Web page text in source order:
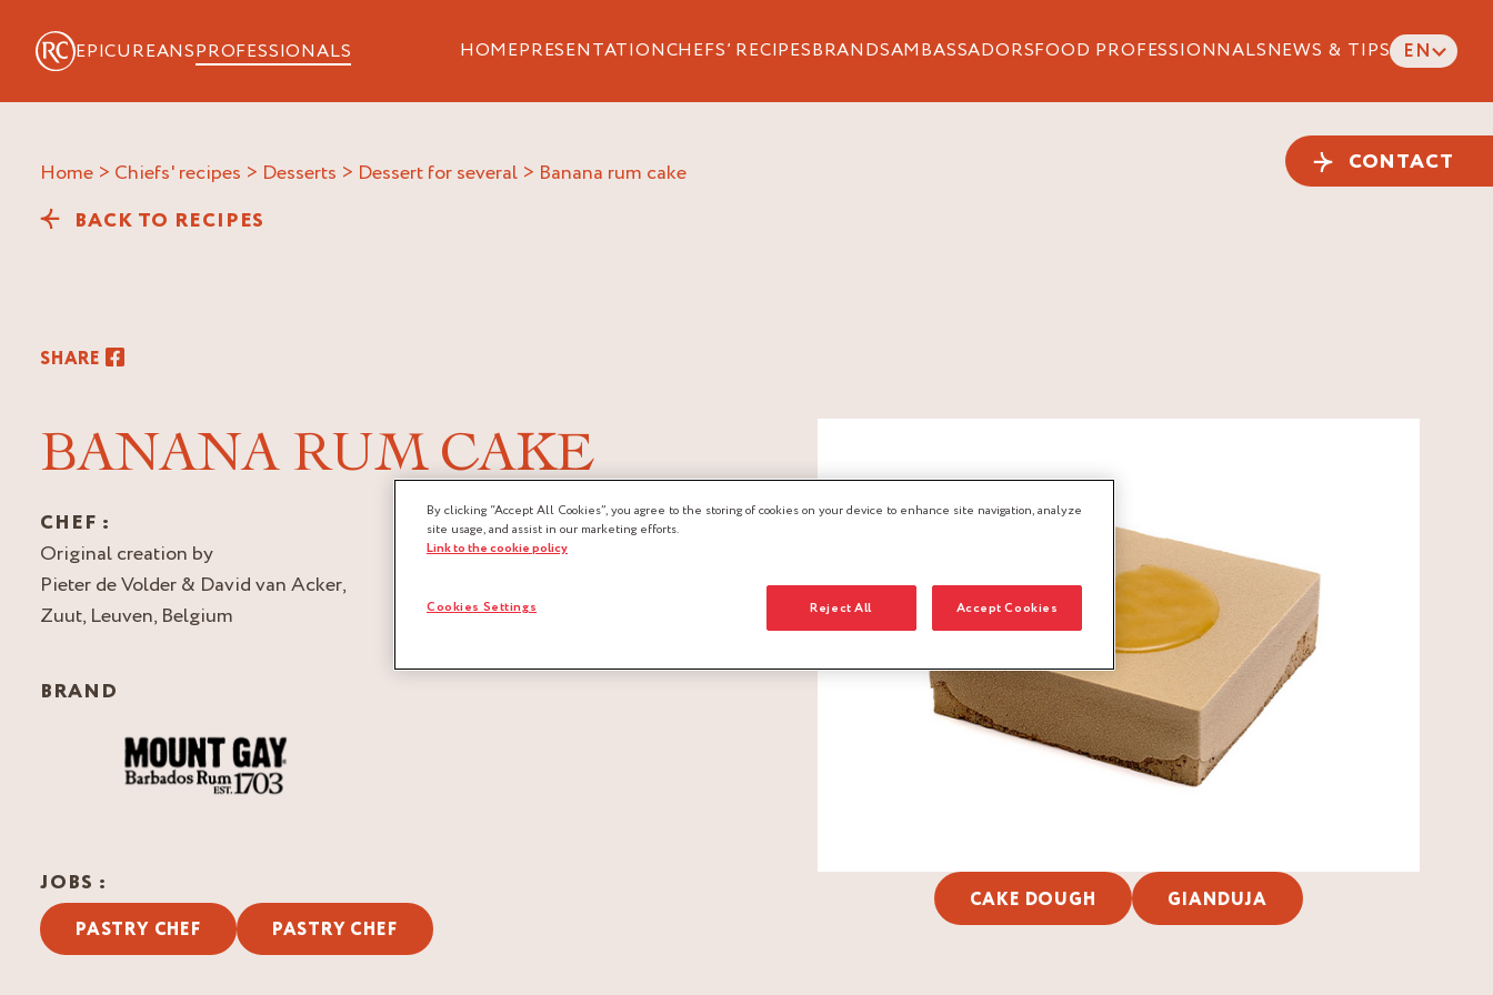
EPICUREANSPROFESSIONALS HOMEPRESENTATIONCHEFS’ RECIPESBRANDSAMBASSADORSFOOD PROFESSIONNALSNEWS & TIPS EN
CONTACT
Home > Chiefs' recipes > Desserts > Dessert for several > banana rum cake
BACK TO RECIPES
SHARE
BANANA RUM CAKE
CHEF :
Original creation by
Pieter de Volder & David van Acker,
Zuut, Leuven, Belgium
BRAND
JOBS :
PASTRY CHEF PASTRY CHEF
CAKE DOUGH GIANDUJA
By clicking “Accept All Cookies”, you agree to the storing of cookies on your device to enhance site navigation, analyze
site usage, and assist in our marketing efforts.
Link to the cookie policy
Reject All Accept Cookies
Cookies Settings